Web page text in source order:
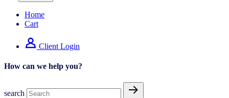
Home
Cart
Client Login
How can we help you?
search